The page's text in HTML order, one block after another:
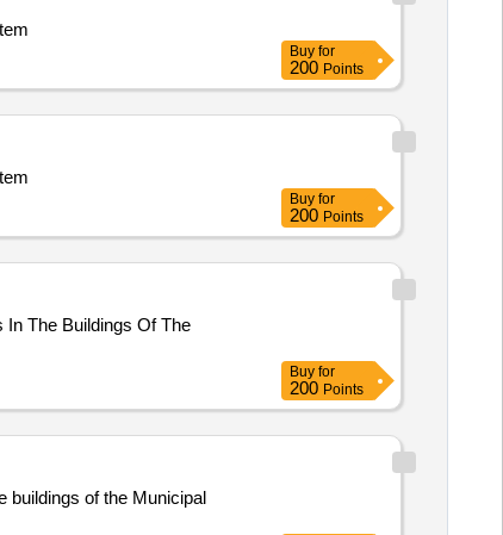
Buy for
200 Points
Buy for
200 Points
In The Buildings Of The
Buy for
200 Points
buildings of the Municipal